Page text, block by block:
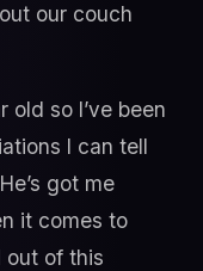
our couch
old so I’ve been
I can tell
got me
it comes to
out of this